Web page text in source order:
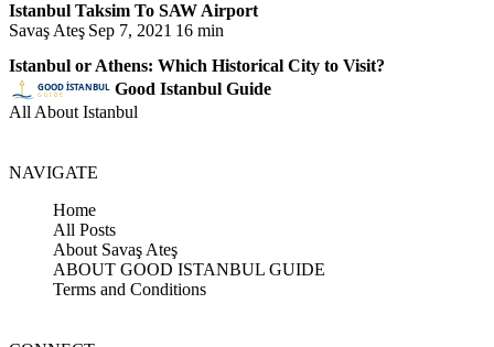
Istanbul Taksim To SAW Airport
Savaş Ateş Sep 7, 2021 16 min
Istanbul or Athens: Which Historical City to Visit?
Good Istanbul Guide
All About Istanbul
NAVIGATE
Home
All Posts
About Savaş Ateş
ABOUT GOOD ISTANBUL GUIDE
Terms and Conditions